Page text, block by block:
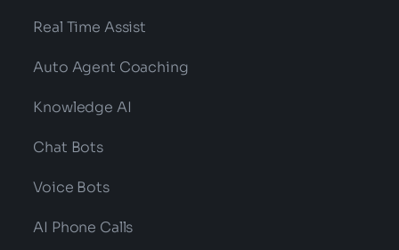
Real Time Assist
Auto Agent Coaching
Knowledge AI
Chat Bots
Voice Bots
AI Phone Calls